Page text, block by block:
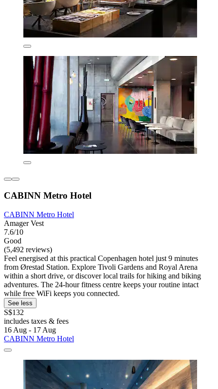
CABINN Metro Hotel
CABINN Metro Hotel
Amager Vest
7.6/10
Good
(5,492 reviews)
Feel energised at this practical Copenhagen hotel just 9 minutes
from Ørestad Station. Explore Tivoli Gardens and Royal Arena
within a short drive, or discover local trails for hiking and biking
adventures. The 24-hour fitness centre keeps your routine intact
while free WiFi keeps you connected.
See less
S$132
includes taxes & fees
16 Aug - 17 Aug
CABINN Metro Hotel